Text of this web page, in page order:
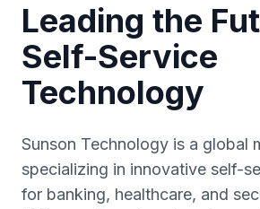
Leading the
Self-Service
Technology
Sunson Technology is a global
specializing in innovative self-
for banking, healthcare, and